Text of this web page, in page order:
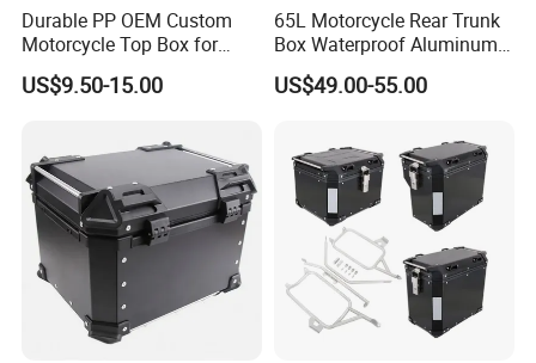
Durable PP OEM Custom
Motorcycle Top Box for
Daily Commute
US$9.50-15.00
65L Motorcycle Rear Trunk
Box Waterproof Aluminum
Luggage Case for Long
Distance Riding
US$49.00-55.00